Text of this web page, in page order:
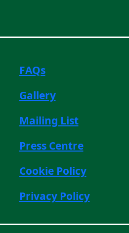
FAQs
Gallery
Mailing List
Press Centre
Cookie Policy
Privacy Policy